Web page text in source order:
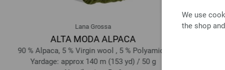
We use
the shop
Lana Grossa
ALTA MODA ALPACA
90 % Alpaca, 5 % Virgin wool , 5 % Polyamide
Yardage: approx 140 m (153 yd) / 50 g